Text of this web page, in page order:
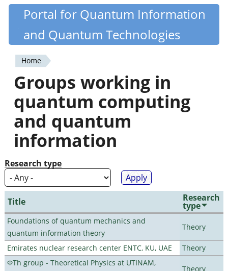
Skip
content
Quantiki
Portal for Quantum Information
and Quantum Technologies
You
are
here
Home
Groups working in
quantum computing
and quantum
information
Research type
Title Research
type
Foundations of quantum mechanics and
quantum information theory
Theory
Emirates nuclear research center ENTC, KU, UAE
Theory
ΦTh group - Theoretical Physics at UTINAM,
Theory